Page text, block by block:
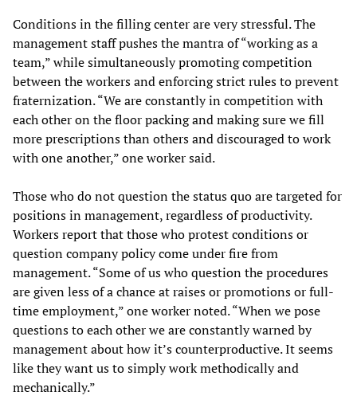
Conditions in the filling center are very stressful. The
management staff pushes the mantra of “working as a
team,” while simultaneously promoting competition
between the workers and enforcing strict rules to prevent
fraternization. “We are constantly in competition with
each other on the floor packing and making sure we fill
more prescriptions than others and discouraged to work
with one another,” one worker said.
Those who do not question the status quo are targeted for
positions in management, regardless of productivity.
Workers report that those who protest conditions or
question company policy come under fire from
management. “Some of us who question the procedures
are given less of a chance at raises or promotions or full-
time employment,” one worker noted. “When we pose
questions to each other we are constantly warned by
management about how it’s counterproductive. It seems
like they want us to simply work methodically and
mechanically.”